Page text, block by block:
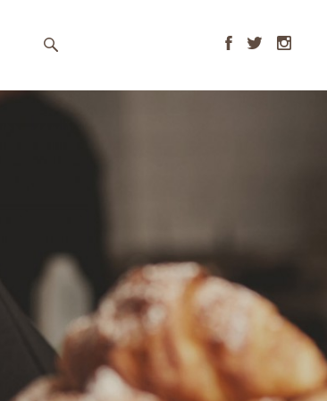
Search Facebook
Twitter